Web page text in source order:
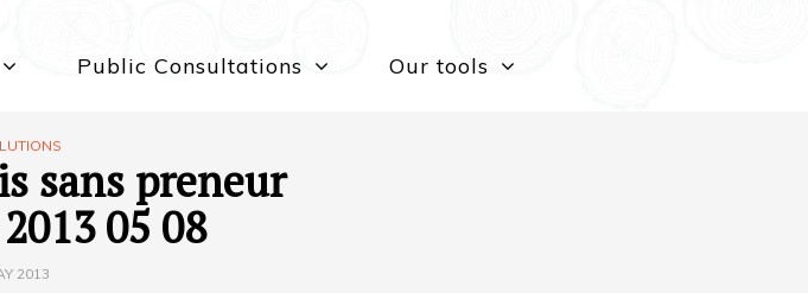
Public Consultations Our tools
sans preneur
05 08
2013